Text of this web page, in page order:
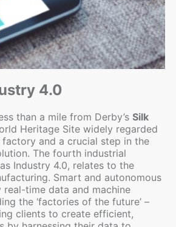
4.0
than a mile from Derby’s Silk
Heritage Site widely regarded
factory and a crucial step in the
The fourth industrial
Industry 4.0, relates to the
Smart and autonomous
real-time data and machine
the ‘factories of the future’ –
clients to create efficient,